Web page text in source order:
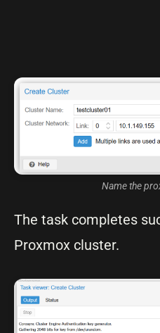
Name the
The task completes
Proxmox cluster.